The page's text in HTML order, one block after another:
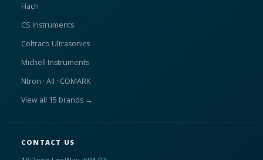
Hach
CS Instruments
Coltraco Ultrasonics
Michell Instruments
Ntron · AII · COMARK
View all 15 brands →
CONTACT US